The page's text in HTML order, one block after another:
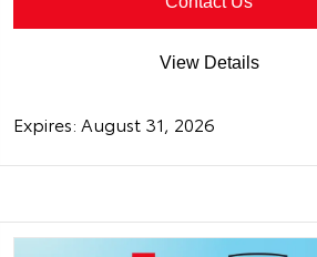
View Details
Expires: August 31, 2026